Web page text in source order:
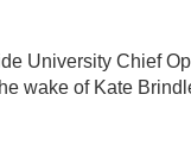
University Chief
wake of Kate